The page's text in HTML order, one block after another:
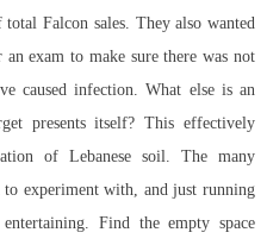
Falcon sales. They also wanted
exam to make sure there was not
caused infection. What else is an
presents itself? This effectively
of Lebanese soil. The many
experiment with, and just running
Find the empty space